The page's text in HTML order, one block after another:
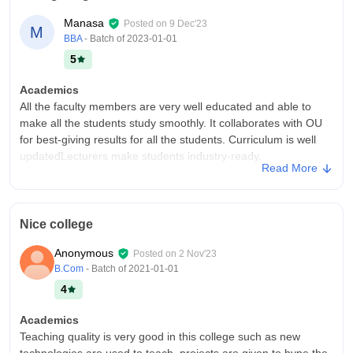
things. The WIFI was good and everything was well
maintained.
Placements
Deloitte, Capgemini, and other such renowned companies
visited colleges to select students and hire them. They were
quite impressed by the students, as they always have a very
smooth and good process.
M
Manasa Posted on 9 Dec'23
BBA - Batch of2023-01-01
5
Academics
All the faculty members are very well educated and able to
make all the students study smoothly. It collaborates with OU
for best-giving results for all the students. Curriculum is well
updatedLecturers make students industry-ready.
outdoor games activities and good library and computer
laboratories. There is no playground.
Placements
40% students got placed from our college .The highest
package offered in our college is 9 lacs per annum,the lowest
is 2 lacs per annum and average is 4 lacs per annum. Top
recruiting companies are Amazon, Flipkart, IBM, Tesla, and
Read More
Nice college
Anonymous Posted on 2 Nov'23
B.Com - Batch of2021-01-01
4
Academics
Teaching quality is very good in this college such as new